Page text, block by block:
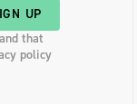
UP
that
policy